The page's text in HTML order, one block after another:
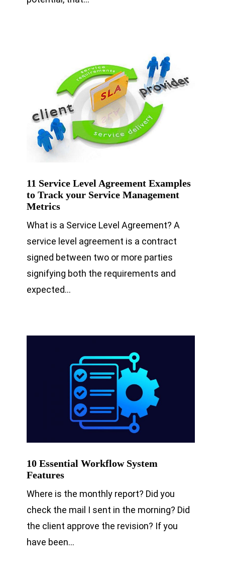
11 Service Level Agreement Examples
to Track your Service Management
Metrics
What is a Service Level Agreement? A
service level agreement is a contract
signed between two or more parties
signifying both the requirements and
expected…
10 Essential Workflow System
Features
Where is the monthly report? Did you
check the mail I sent in the morning? Did
the client approve the revision? If you
have been…